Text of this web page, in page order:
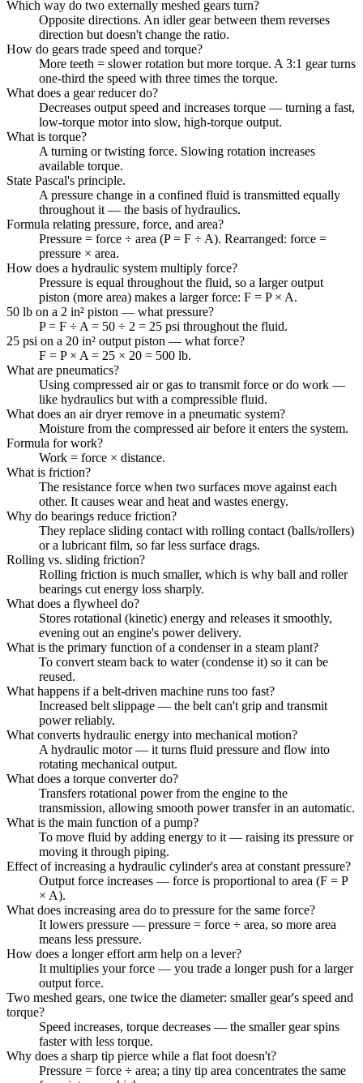
Which way do two externally meshed gears turn?
Opposite directions. An idler gear between them reverses
direction but doesn't change the ratio.
How do gears trade speed and torque?
More teeth = slower rotation but more torque. A 3:1 gear turns
one-third the speed with three times the torque.
What does a gear reducer do?
Decreases output speed and increases torque — turning a fast,
low-torque motor into slow, high-torque output.
What is torque?
A turning or twisting force. Slowing rotation increases
available torque.
State Pascal's principle.
A pressure change in a confined fluid is transmitted equally
throughout it — the basis of hydraulics.
Formula relating pressure, force, and area?
Pressure = force ÷ area (P = F ÷ A). Rearranged: force =
pressure × area.
How does a hydraulic system multiply force?
Pressure is equal throughout the fluid, so a larger output
piston (more area) makes a larger force: F = P × A.
50 lb on a 2 in² piston — what pressure?
P = F ÷ A = 50 ÷ 2 = 25 psi throughout the fluid.
25 psi on a 20 in² output piston — what force?
F = P × A = 25 × 20 = 500 lb.
What are pneumatics?
Using compressed air or gas to transmit force or do work —
like hydraulics but with a compressible fluid.
What does an air dryer remove in a pneumatic system?
Moisture from the compressed air before it enters the system.
Formula for work?
Work = force × distance.
What is friction?
The resistance force when two surfaces move against each
other. It causes wear and heat and wastes energy.
Why do bearings reduce friction?
They replace sliding contact with rolling contact (balls/rollers)
or a lubricant film, so far less surface drags.
Rolling vs. sliding friction?
Rolling friction is much smaller, which is why ball and roller
bearings cut energy loss sharply.
What does a flywheel do?
Stores rotational (kinetic) energy and releases it smoothly,
evening out an engine's power delivery.
What is the primary function of a condenser in a steam plant?
To convert steam back to water (condense it) so it can be
reused.
What happens if a belt-driven machine runs too fast?
Increased belt slippage — the belt can't grip and transmit
power reliably.
What converts hydraulic energy into mechanical motion?
A hydraulic motor — it turns fluid pressure and flow into
rotating mechanical output.
What does a torque converter do?
Transfers rotational power from the engine to the
transmission, allowing smooth power transfer in an automatic.
What is the main function of a pump?
To move fluid by adding energy to it — raising its pressure or
moving it through piping.
Effect of increasing a hydraulic cylinder's area at constant pressure?
Output force increases — force is proportional to area (F = P
× A).
What does increasing area do to pressure for the same force?
It lowers pressure — pressure = force ÷ area, so more area
means less pressure.
How does a longer effort arm help on a lever?
It multiplies your force — you trade a longer push for a larger
output force.
Two meshed gears, one twice the diameter: smaller gear's speed and
torque?
Speed increases, torque decreases — the smaller gear spins
faster with less torque.
Why does a sharp tip pierce while a flat foot doesn't?
Pressure = force ÷ area; a tiny tip area concentrates the same